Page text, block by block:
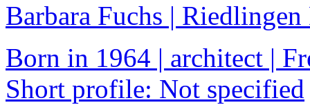
Barbara Fuchs | Riedlingen
Born in 1964 | architect |
Short profile: Not specified